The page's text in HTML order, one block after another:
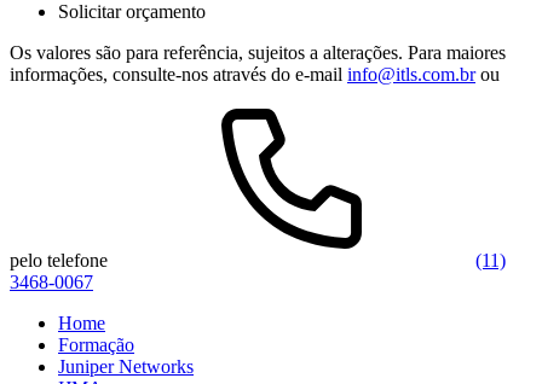
Solicitar orçamento
Os valores são para referência, sujeitos a alterações. Para maiores
informações, consulte-nos através do e-mail info@itls.com.brou
pelo telefone
(11)
3468-0067
Home
Formação
Juniper Networks